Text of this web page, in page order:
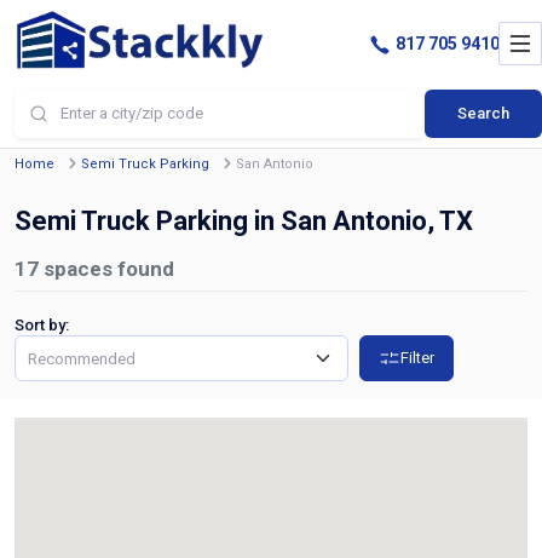
Search
817 705 9410
Home Semi Truck Parking San Antonio
Semi Truck Parking in San Antonio, TX
17 spaces found
Sort by:
Filter